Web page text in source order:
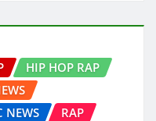
HIP HOP RAP
NEWS
RAP